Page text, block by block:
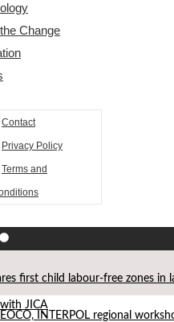
Change
Contact
Privacy Policy
Terms and
first child labour-free zones in
JICA
INTERPOL regional